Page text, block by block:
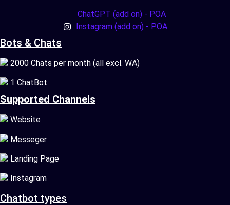
ChatGPT (add on) - POA
Instagram (add on) - POA
Bots & Chats
2000 Chats per month (all excl. WA)
1 ChatBot
Supported Channels
Website
Messeger
Landing Page
Instagram
Chatbot types